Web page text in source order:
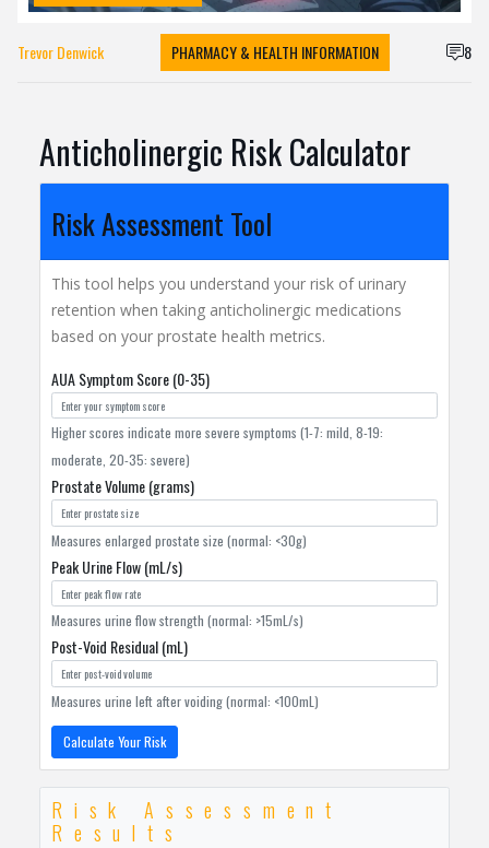
Trevor Denwick PHARMACY & HEALTH INFORMATION 8
Anticholinergic Risk Calculator
Risk Assessment Tool
This tool helps you understand your risk of urinary
retention when taking anticholinergic medications
based on your prostate health metrics.
AUA Symptom Score (0-35)
Higher scores indicate more severe symptoms (1-7: mild, 8-19:
moderate, 20-35: severe)
Prostate Volume (grams)
Measures enlarged prostate size (normal: <30g)
Peak Urine Flow (mL/s)
Measures urine flow strength (normal: >15mL/s)
Post-Void Residual (mL)
Measures urine left after voiding (normal: <100mL)
Calculate Your Risk
Risk Assessment
Results